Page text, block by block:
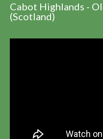
Cabot Highlands -
(Scotland)